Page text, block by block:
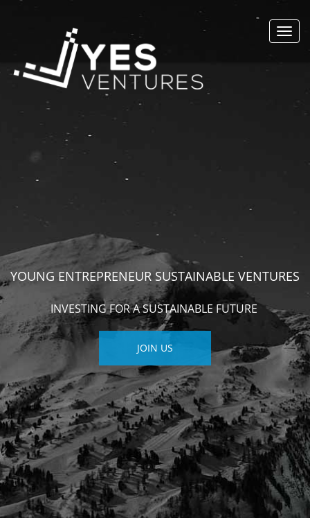
YOUNG ENTREPRENEUR SUSTAINABLE VENTURES
INVESTING FOR A SUSTAINABLE FUTURE
JOIN US